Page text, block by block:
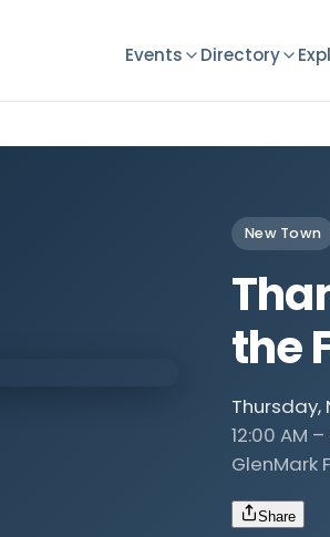
Events Directory
New Town
the
Thursday,
12:00 AM
GlenMark
Share